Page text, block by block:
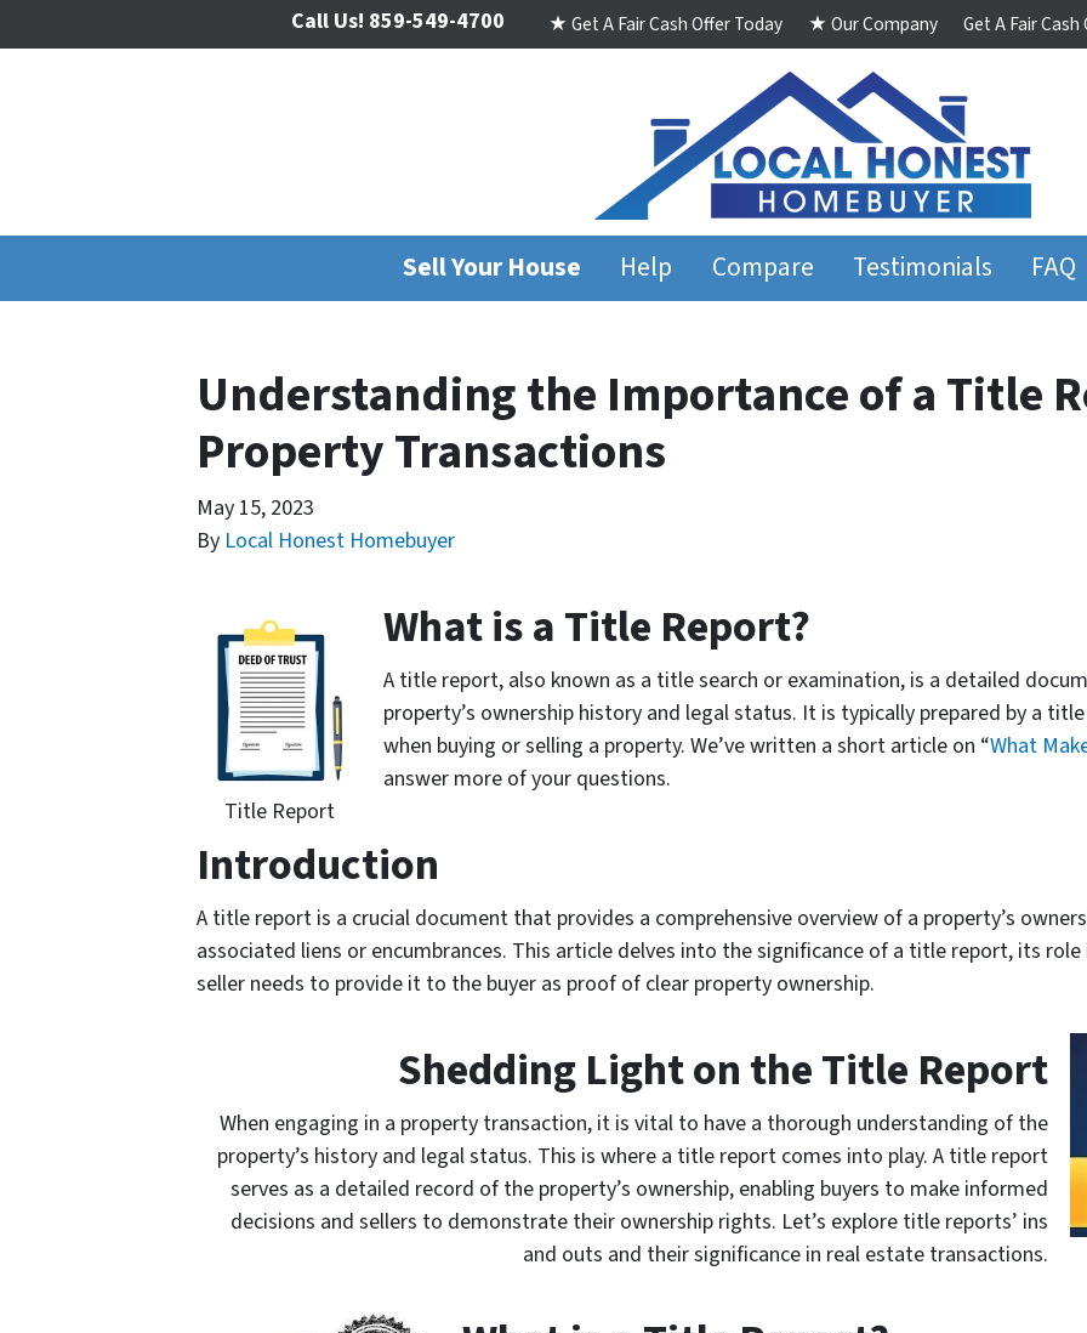
Call Us! 859-549-4700 ★ Get A Fair Cash Offer Today ★ Our Company Get A Fair
Sell Your House Help Compare Testimonials FAQ
Understanding the Importance of a Title
Property Transactions
May 15, 2023
By Local Honest Homebuyer
Title Report
What is a Title Report?
A title report, also known as a title search or examination, is a detailed
property’s ownership history and legal status. It is typically prepared by a
when buying or selling a property. We’ve written a short article on “What
answer more of your questions.
Introduction
A title report is a crucial document that provides a comprehensive overview of a property’s
associated liens or encumbrances. This article delves into the significance of a title report, its
seller needs to provide it to the buyer as proof of clear property ownership.
Shedding Light on the Title Report
When engaging in a property transaction, it is vital to have a thorough understanding of the
property’s history and legal status. This is where a title report comes into play. A title report
serves as a detailed record of the property’s ownership, enabling buyers to make informed
decisions and sellers to demonstrate their ownership rights. Let’s explore title reports’ ins
and outs and their significance in real estate transactions.